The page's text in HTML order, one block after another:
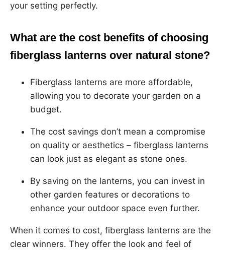
your setting perfectly.
What are the cost benefits of choosing
fiberglass lanterns over natural stone?
Fiberglass lanterns are more affordable,
allowing you to decorate your garden on a
budget.
The cost savings don’t mean a compromise
on quality or aesthetics – fiberglass lanterns
can look just as elegant as stone ones.
By saving on the lanterns, you can invest in
other garden features or decorations to
enhance your outdoor space even further.
When it comes to cost, fiberglass lanterns are the
clear winners. They offer the look and feel of